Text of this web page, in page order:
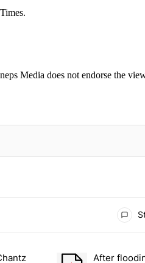
Media does not endorse the
BE NOTIFIED WHEN NEW COMMENTS ARE
7 days.
Meet Chantz Rivera, the man
A trending article
After